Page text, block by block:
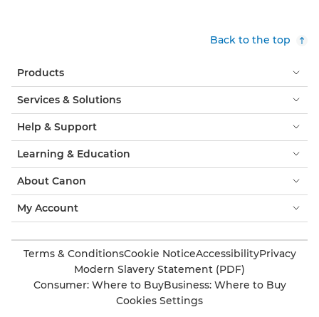
Back to the top
Products
Services & Solutions
Help & Support
Learning & Education
About Canon
My Account
Terms & ConditionsCookie NoticeAccessibilityPrivacy
Modern Slavery Statement (PDF)
Consumer: Where to BuyBusiness: Where to Buy
Cookies Settings